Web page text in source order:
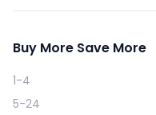
Buy More Save More
1-4
5-24